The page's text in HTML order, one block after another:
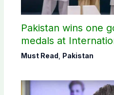
Pakistan wins one
medals at
Science Olympiad
Must Read Pakistan